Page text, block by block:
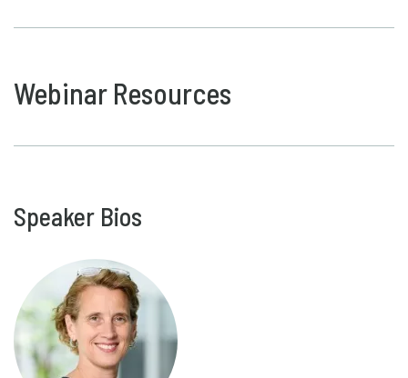
Webinar Resources
Speaker Bios